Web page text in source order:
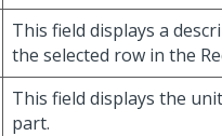
This field displays a
the selected row in the
This field displays the
part.